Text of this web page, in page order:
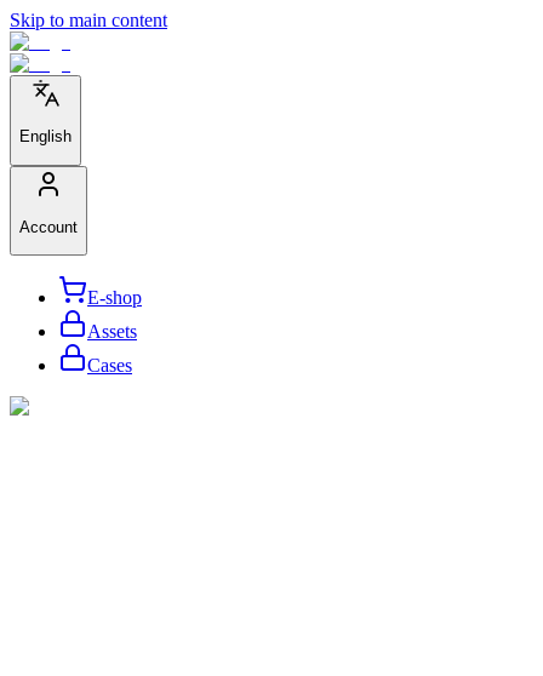
Skip to main content
English
Account
E-shop
Assets
Cases